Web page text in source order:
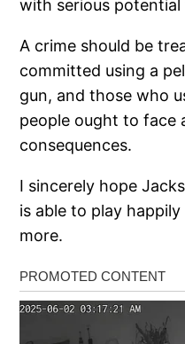
with serious
A crime should be
committed using a
gun, and those who
people ought to face
consequences.
I sincerely hope
is able to play
more.